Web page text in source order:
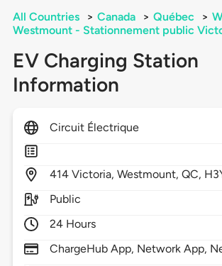
All Countries > Canada > Québec >
Westmount - Stationnement public
EV Charging Station
Information
Circuit Électrique
414 Victoria,Westmount,QC,
Public
24 Hours
ChargeHub App, Network App,